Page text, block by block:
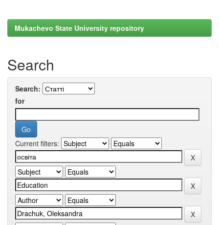
Mukachevo State University repository
Search
Search:
for
Current filters: